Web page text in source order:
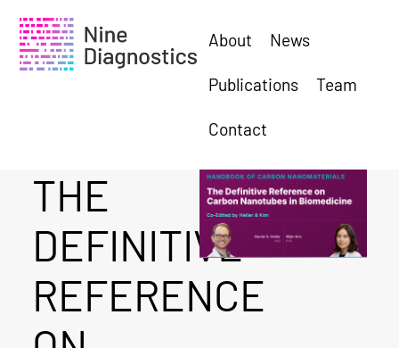
About News
Publications Team
Contact
THE
DEFINITIVE
REFERENCE